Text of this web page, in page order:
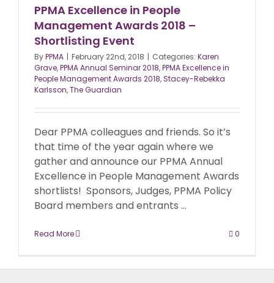
PPMA Excellence in People
Management Awards 2018 –
Shortlisting Event
ByPPMA | February 22nd, 2018 | Categories: Karen
Grave,PPMA Annual Seminar 2018,PPMA Excellence in
People Management Awards 2018, Stacey-Rebekka
Karlsson,The Guardian
Dear PPMA colleagues and friends. So it’s
that time of the year again where we
gather and announce our PPMA Annual
Excellence in People Management Awards
shortlists! Sponsors, Judges, PPMA Policy
Board members and entrants ...
Read More 0